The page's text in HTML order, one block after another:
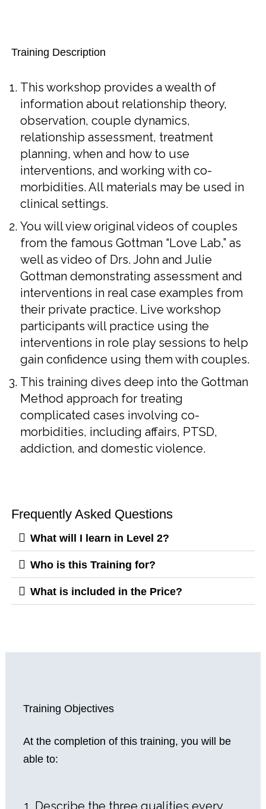
Training Description
This workshop provides a wealth of
information about relationship theory,
observation, couple dynamics,
relationship assessment, treatment
planning, when and how to use
interventions, and working with co-
morbidities. All materials may be used in
clinical settings.
You will view original videos of couples
from the famous Gottman “Love Lab,” as
well as video of Drs. John and Julie
Gottman demonstrating assessment and
interventions in real case examples from
their private practice. Live workshop
participants will practice using the
interventions in role play sessions to help
gain confidence using them with couples.
This training dives deep into the Gottman
Method approach for treating
complicated cases involving co-
morbidities, including affairs, PTSD,
addiction, and domestic violence.
Frequently Asked Questions
What will I learn in Level 2?
Who is this Training for?
What is included in the Price?
Training Objectives
At the completion of this training, you will be
able to:
Describe the three qualities every